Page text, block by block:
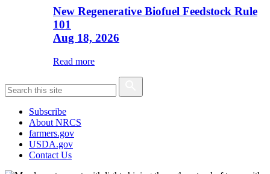
New Regenerative Biofuel Feedstock Rule
101
Aug 18, 2026
Read more
Subscribe
About NRCS
farmers.gov
USDA.gov
Contact Us